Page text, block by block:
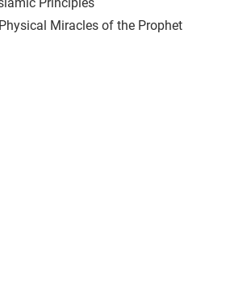
Miracles of the Prophet